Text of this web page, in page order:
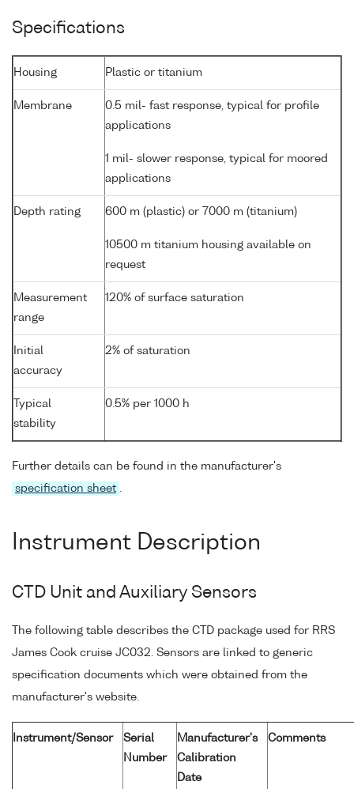
Specifications
Housing Plastic or titanium
Membrane
0.5 mil- fast response, typical for profile
applications
1 mil- slower response, typical for moored
applications
Depth rating 600 m (plastic) or 7000 m (titanium)
10500 m titanium housing available on
request
Measurement
range
120% of surface saturation
Initial
accuracy
2% of saturation
Typical
stability
0.5% per 1000 h
Further details can be found in the manufacturer's
specification sheet
Instrument Description
CTD Unit and Auxiliary Sensors
The following table describes the CTD package used for RRS
James Cook cruise JC032. Sensors are linked to generic
specification documents which were obtained from the
manufacturer's website.
Instrument/Sensor
Serial
Number
Manufacturer's
Calibration
Date
Comments